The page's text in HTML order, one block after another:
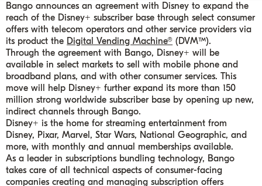
Bango announces an agreement with Disney to expand the
reach of the Disney+ subscriber base through select consumer
offers with telecom operators and other service providers via
its product the Digital Vending Machine® (DVM™).
Through the agreement with Bango, Disney+ will be
available in select markets to sell with mobile phone and
broadband plans, and with other consumer services. This
move will help Disney+ further expand its more than 150
million strong worldwide subscriber base by opening up new,
indirect channels through Bango.
Disney+ is the home for streaming entertainment from
Disney, Pixar, Marvel, Star Wars, National Geographic, and
more, with monthly and annual memberships available.
As a leader in subscriptions bundling technology, Bango
takes care of all technical aspects of consumer-facing
companies creating and managing subscription offers